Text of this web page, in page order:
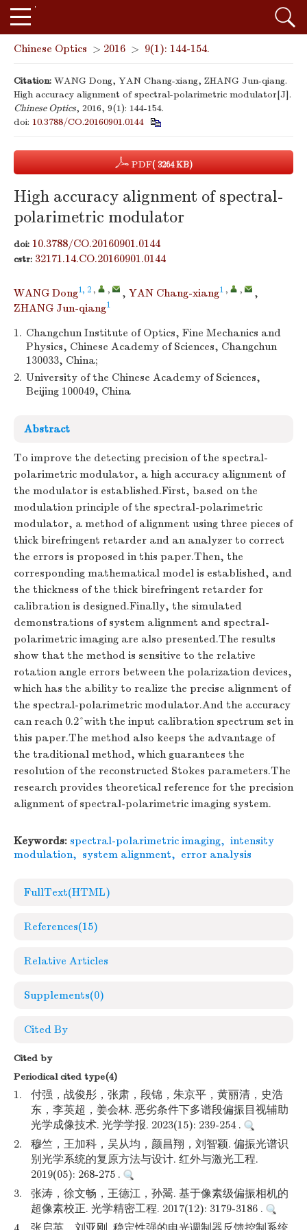
Chinese Optics > 2016 > 9(1): 144-154.
Citation: WANG Dong, YAN Chang-xiang, ZHANG Jun-qiang.
High accuracy alignment of spectral-polarimetric modulator[J].
Chinese Optics, 2016, 9(1): 144-154.
doi: 10.3788/CO.20160901.0144
PDF( 3264 KB)
High accuracy alignment of spectral-
polarimetric modulator
doi: 10.3788/CO.20160901.0144
cstr: 32171.14.CO.20160901.0144
WANG Dong1, 2 , , , YAN Chang-xiang1 , ,
,
ZHANG Jun-qiang1
1. Changchun Institute of Optics, Fine Mechanics and
Physics, Chinese Academy of Sciences, Changchun
130033, China;
2. University of the Chinese Academy of Sciences,
Beijing 100049, China
Abstract
To improve the detecting precision of the spectral-
polarimetric modulator, a high accuracy alignment of
the modulator is established.First, based on the
modulation principle of the spectral-polarimetric
modulator, a method of alignment using three pieces of
thick birefringent retarder and an analyzer to correct
the errors is proposed in this paper.Then, the
corresponding mathematical model is established, and
the thickness of the thick birefringent retarder for
calibration is designed.Finally, the simulated
demonstrations of system alignment and spectral-
polarimetric imaging are also presented.The results
show that the method is sensitive to the relative
rotation angle errors between the polarization devices,
which has the ability to realize the precise alignment of
the spectral-polarimetric modulator.And the accuracy
can reach 0.2°with the input calibration spectrum set in
this paper.The method also keeps the advantage of
the traditional method, which guarantees the
resolution of the reconstructed Stokes parameters.The
research provides theoretical reference for the precision
alignment of spectral-polarimetric imaging system.
Keywords: spectral-polarimetric imaging, intensity
modulation, system alignment, error analysis
FullText(HTML)
References(15)
Relative Articles
Supplements(0)
Cited By
Cited by
Periodical cited type(4)
1.
付强，战俊彤，张肃，段锦，朱京平，黄丽清，史浩
东，李英超，姜会林. 恶劣条件下多谱段偏振目视辅助
光学成像技术. 光学学报. 2023(15): 239-254 .
2.
穆竺，王加科，吴从均，颜昌翔，刘智颖. 偏振光谱识
别光学系统的复原方法与设计. 红外与激光工程.
2019(05): 268-275 .
3.
张涛，徐文畅，王德江，孙翯. 基于像素级偏振相机的
超像素校正. 光学精密工程. 2017(12): 3179-3186 .